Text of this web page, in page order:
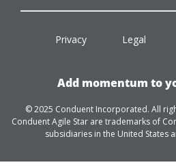
facebook
Privacy Legal
Add momentum to
© 2025 Conduent Incorporated. All
Conduent Agile Star are trademarks of
subsidiaries in the United States